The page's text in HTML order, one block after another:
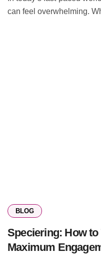
can feel overwhelming.
BLOG
Speciering: How
Maximum